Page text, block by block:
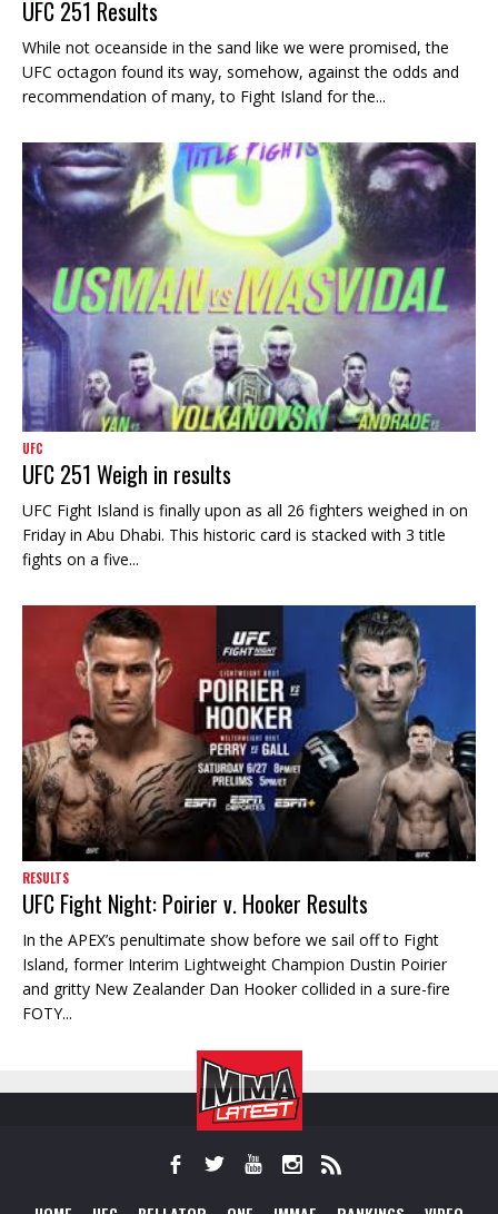
UFC 251 Results
While not oceanside in the sand like we were promised, the
UFC octagon found its way, somehow, against the odds and
recommendation of many, to Fight Island for the...
UFC
UFC 251 Weigh in results
UFC Fight Island is finally upon as all 26 fighters weighed in on
Friday in Abu Dhabi. This historic card is stacked with 3 title
fights on a five...
RESULTS
UFC Fight Night: Poirier v. Hooker Results
In the APEX’s penultimate show before we sail off to Fight
Island, former Interim Lightweight Champion Dustin Poirier
and gritty New Zealander Dan Hooker collided in a sure-fire
FOTY...